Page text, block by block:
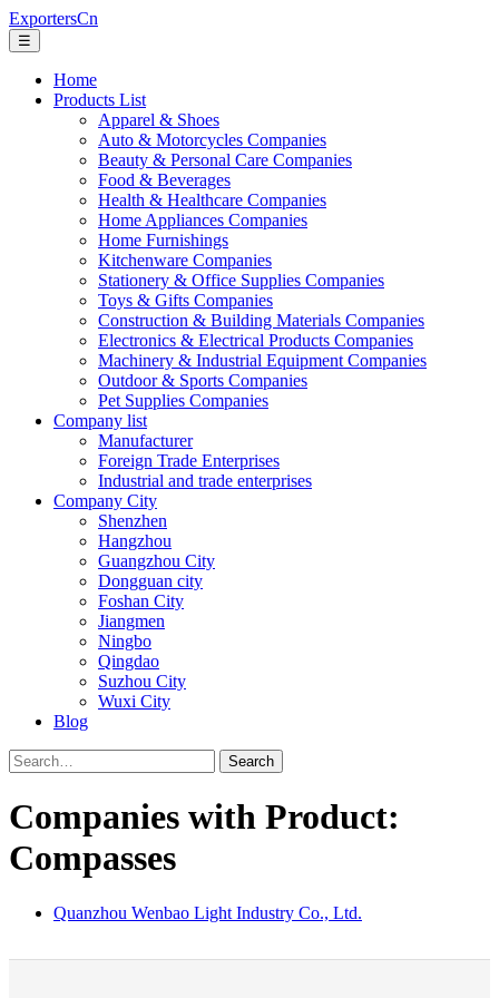
ExportersCn
☰
Home
Products List
Apparel & Shoes
Auto & Motorcycles Companies
Beauty & Personal Care Companies
Food & Beverages
Health & Healthcare Companies
Home Appliances Companies
Home Furnishings
Kitchenware Companies
Stationery & Office Supplies Companies
Toys & Gifts Companies
Construction & Building Materials Companies
Electronics & Electrical Products Companies
Machinery & Industrial Equipment Companies
Outdoor & Sports Companies
Pet Supplies Companies
Company list
Manufacturer
Foreign Trade Enterprises
Industrial and trade enterprises
Company City
Shenzhen
Hangzhou
Guangzhou City
Dongguan city
Foshan City
Jiangmen
Ningbo
Qingdao
Suzhou City
Wuxi City
Blog
Search
Companies with Product:
Compasses
Quanzhou Wenbao Light Industry Co., Ltd.